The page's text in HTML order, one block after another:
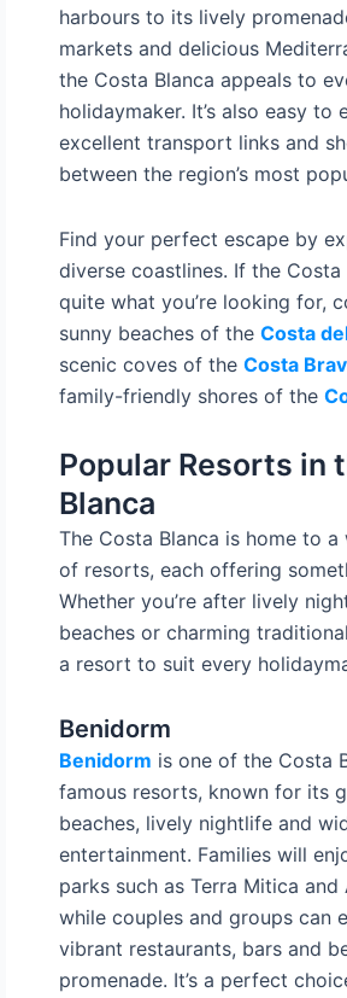
harbours to its lively
markets and delicious
the Costa Blanca appeals to
holidaymaker. It’s also easy to
excellent transport links and
between the region’s most
Find your perfect escape by
diverse coastlines. If the Costa
quite what you’re looking for,
sunny beaches of the Costa
scenic coves of the Costa
family-friendly shores of the
Popular Resorts in
Blanca
The Costa Blanca is home to
of resorts, each offering
Whether you’re after lively
beaches or charming
a resort to suit every
Benidorm
Benidorm is one of the Costa
famous resorts, known for its
beaches, lively nightlife and
entertainment. Families will
parks such as Terra Mitica and
while couples and groups can
vibrant restaurants, bars and
promenade. It’s a perfect